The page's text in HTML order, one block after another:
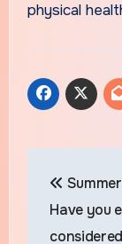
physical
Have you